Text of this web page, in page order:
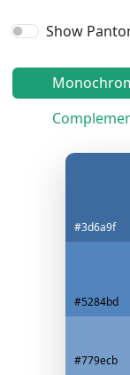
Show
#3d6a9f
#5284bd
#779ecb